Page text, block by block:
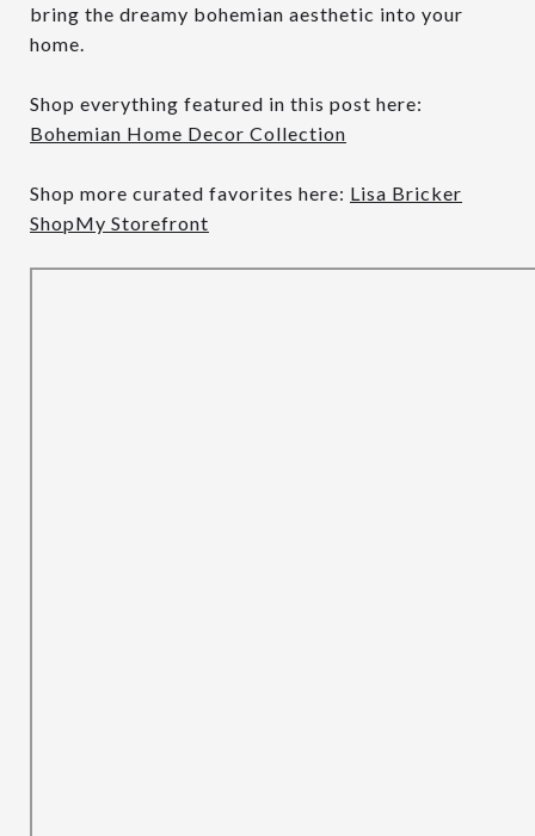
bring the dreamy bohemian aesthetic into your
home.
Shop everything featured in this post here:
Bohemian Home Decor Collection
Shop more curated favorites here: Lisa Bricker
ShopMy Storefront